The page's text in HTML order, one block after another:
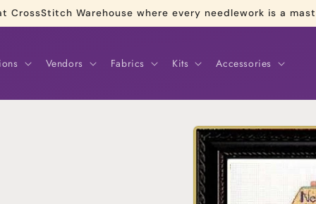
CrossStitch Warehouse where every needlework is a
Vendors Fabrics Kits Accessories
Skip to
product
information